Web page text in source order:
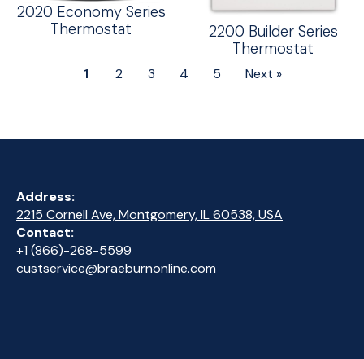
2020 Economy Series
Thermostat
2200 Builder Series
Thermostat
1 2 3 4 5 Next »
Address:
2215 Cornell Ave, Montgomery, IL 60538, USA
Contact:
+1 (866)-268-5599
custservice@braeburnonline.com